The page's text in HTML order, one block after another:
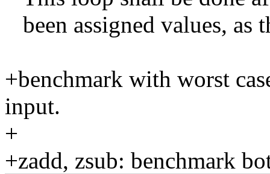
been assigned values, as
+benchmark with worst
input.
+
+zadd, zsub: benchmark